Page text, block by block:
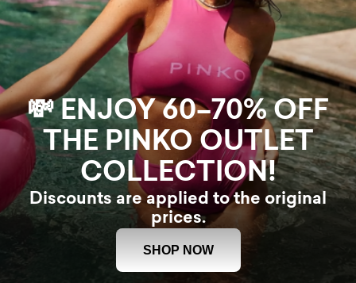
💸 ENJOY 60–70% OFF
THE PINKO OUTLET
COLLECTION!
Discounts are applied to the original
prices.
SHOP NOW